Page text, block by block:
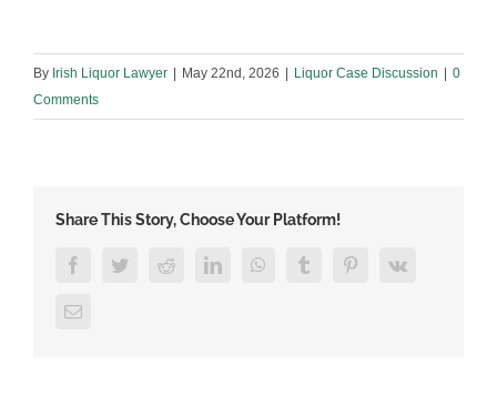
By Irish Liquor Lawyer | May 22nd, 2026 | Liquor Case Discussion | 0
Comments
Share This Story, Choose Your Platform!
FacebookTwitterRedditLinkedInWhatsAppTumblr PinterestVk
Email